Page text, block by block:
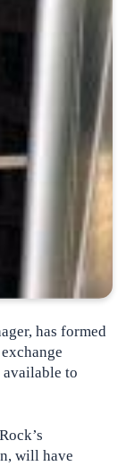
has formed
to
will have